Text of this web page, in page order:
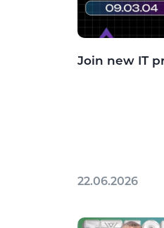
Join new IT
22.06.2026